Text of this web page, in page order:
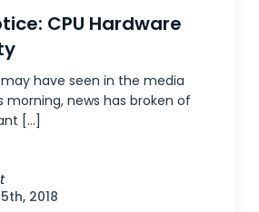
CPU Hardware
have seen in the media
morning, news has broken of
[…]
2018